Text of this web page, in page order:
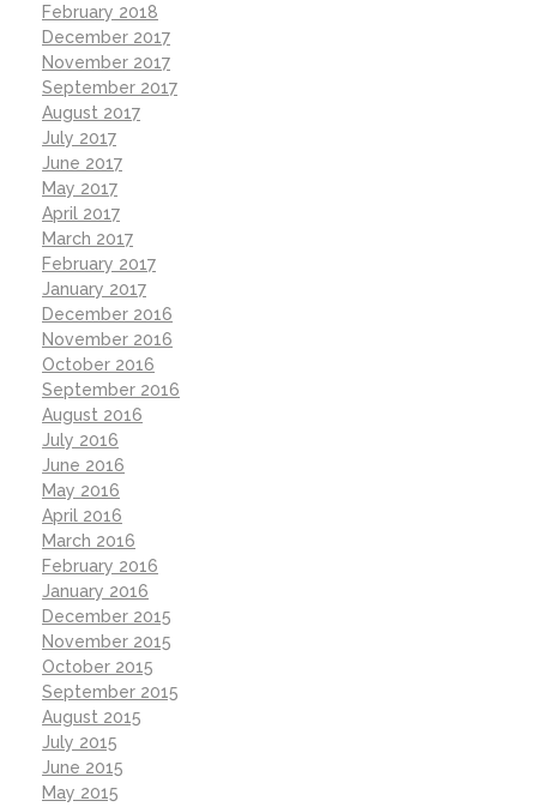
February 2018
December 2017
November 2017
September 2017
August 2017
July 2017
June 2017
May 2017
April 2017
March 2017
February 2017
January 2017
December 2016
November 2016
October 2016
September 2016
August 2016
July 2016
June 2016
May 2016
April 2016
March 2016
February 2016
January 2016
December 2015
November 2015
October 2015
September 2015
August 2015
July 2015
June 2015
May 2015